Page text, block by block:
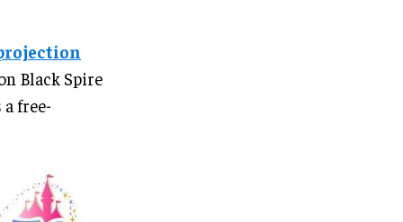
Black Spire
free-